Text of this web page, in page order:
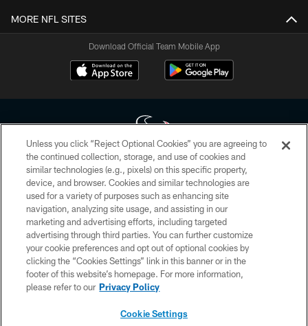
MORE NFL SITES
Download Official Team Mobile App
Copyright © 2026 Houston Texans. All rights reserved. No portion of
HoustonTexans.com may be duplicated, redistributed or manipulated in any
form. By accessing any information beyond this page, you agree to abide by
the HoustonTexans.com Privacy Policy, Code of Conduct, and Terms and
Conditions.
PRIVACY POLICY
ACCESSIBILITY
CONTACT US
Unless you click “Reject Optional Cookies” you are agreeing to
the continued collection, storage, and use of cookies and
similar technologies (e.g., pixels) on this specific property,
device, and browser. Cookies and similar technologies are
used for a variety of purposes such as enhancing site
navigation, analyzing site usage, and assisting in our
marketing and advertising efforts, including targeted
advertising through third parties. You can further customize
your cookie preferences and opt out of optional cookies by
clicking the “Cookies Settings” link in this banner or in the
footer of this website’s homepage. For more information,
please refer to our Privacy Policy
Cookie Settings